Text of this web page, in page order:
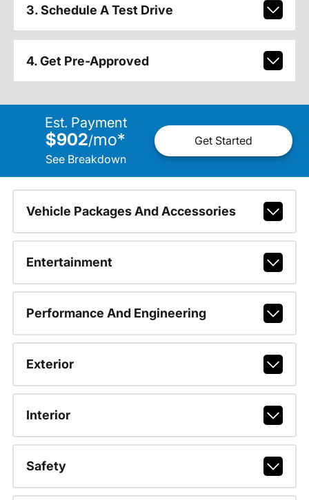
3. Schedule A Test Drive
4. Get Pre-Approved
Est. Payment
$902/mo*
See Breakdown
Get Started
Vehicle Packages And Accessories
Entertainment
Performance And Engineering
Exterior
Interior
Safety